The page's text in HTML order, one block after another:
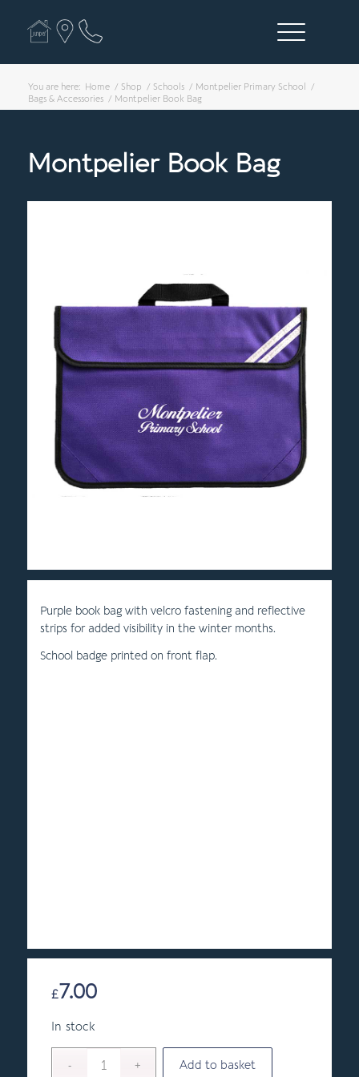
You are here: Home / Shop / Schools / Montpelier Primary School
/
Bags & Accessories / Montpelier Book Bag
Montpelier Book Bag
£7.00
In stock
Add to basket
Purple book bag with velcro fastening and reflective
strips for added visibility in the winter months.
School badge printed on front flap.